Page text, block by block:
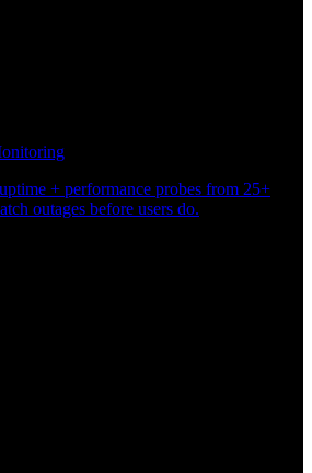
+ performance probes from 25+
outages before users do.